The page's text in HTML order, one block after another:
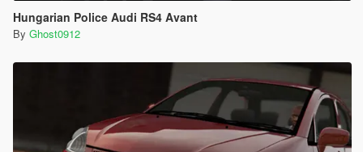
Hungarian Police Audi RS4 Avant
By Ghost0912